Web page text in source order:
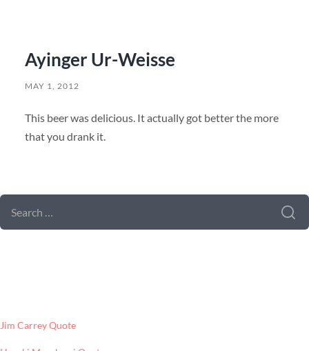
Ayinger Ur-Weisse
MAY 1, 2012
This beer was delicious. It actually got better the more
that you drank it.
SEARCH
FOR:
Jim Carrey Quote